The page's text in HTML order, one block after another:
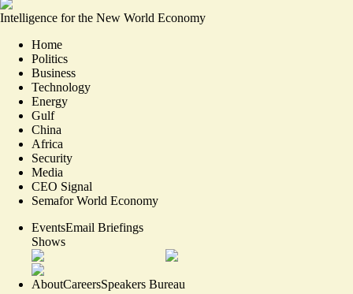
Intelligence for the New World Economy
Home
Politics
Business
Technology
Energy
Gulf
China
Africa
Security
Media
CEO Signal
Semafor World Economy
EventsEmail Briefings
Shows
AboutCareersSpeakers Bureau